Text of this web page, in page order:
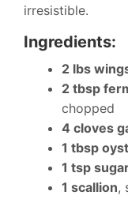
irresistible.
Ingredients:
2 lbs
2 tbsp
chopped
4 cloves
1 tbsp
1 tsp
1 scallion,